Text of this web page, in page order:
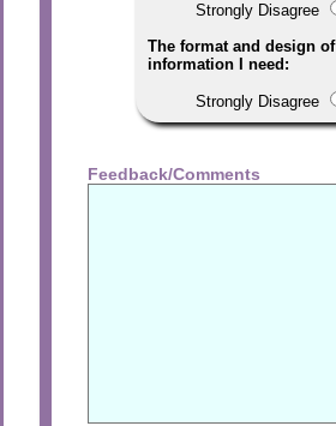
Strongly Disagree
The format and design
information I need:
Strongly Disagree
Feedback/Comments